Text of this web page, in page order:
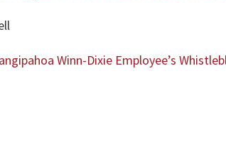
Winn-Dixie Employee’s